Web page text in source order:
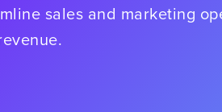
sales and marketing